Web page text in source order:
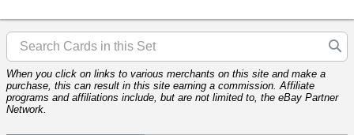
When you click on links to various merchants on this site and make a
purchase, this can result in this site earning a commission. Affiliate
programs and affiliations include, but are not limited to, the eBay Partner
Network.